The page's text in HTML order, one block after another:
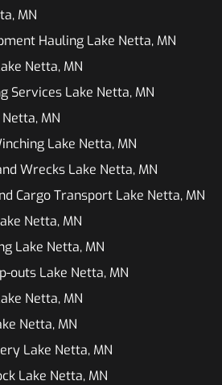
MN
Hauling Lake Netta, MN
Netta, MN
Services Lake Netta, MN
MN
Lake Netta, MN
Wrecks Lake Netta, MN
Cargo Transport Lake Netta, MN
Netta, MN
Lake Netta, MN
outs Lake Netta, MN
Netta, MN
Netta, MN
Lake Netta, MN
Lake Netta, MN